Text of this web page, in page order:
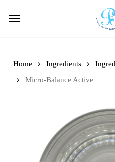
Menu
Home Ingredients
Micro-Balance Active